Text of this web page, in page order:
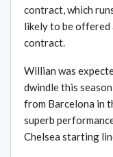
contract, which
likely to be offered
contract.
Willian was
dwindle this
from Barcelona in
superb
Chelsea starting